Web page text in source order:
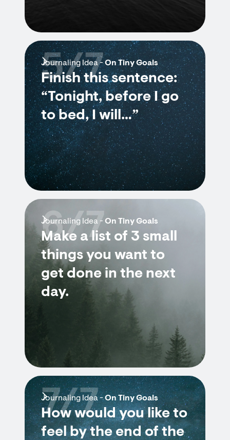
Journaling Idea -On Tiny Goals
Finish this sentence:
“Tonight, before I go
to bed, I will…”
5/7
Journaling Idea - On Tiny Goals
Make a list of 3 small
things you want to
get done in the next
day.
6/7
Journaling Idea -On Tiny Goals
How would you like to
feel by the end of the
7/7